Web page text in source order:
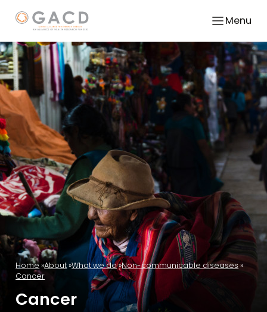
Menu
Home About What we do Non-communicable diseases
Cancer
Cancer